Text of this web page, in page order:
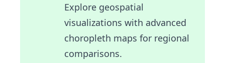
Explore geospatial
visualizations with advanced
choropleth maps for regional
comparisons.